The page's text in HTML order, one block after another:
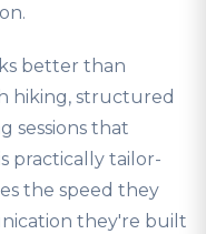
better than
hiking, structured
sessions that
practically tailor-
the speed they
they're built